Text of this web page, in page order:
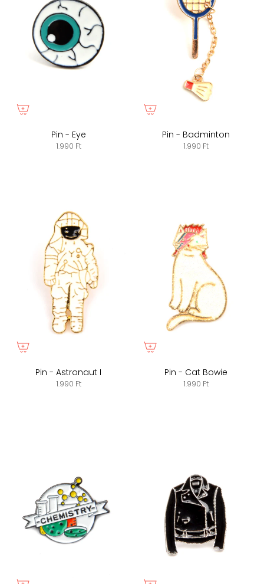
Pin - Eye
1.990 Ft
Pin - Badminton
1.990 Ft
Pin - Astronaut I
1.990 Ft
Pin - Cat Bowie
1.990 Ft